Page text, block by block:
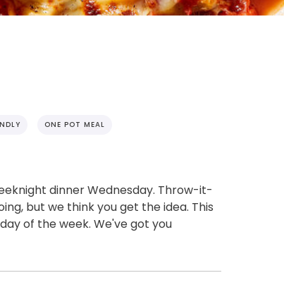
ONE POT MEAL
dinner Wednesday. Throw-it-
but we think you get the idea. This
of the week. We've got you